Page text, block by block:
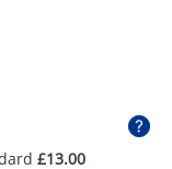
£13.00